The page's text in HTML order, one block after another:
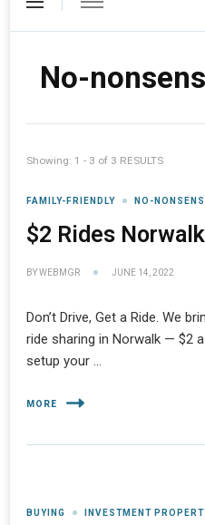
No-
Showing: 1 - 3 of 3 RESULTS
FAMILY-FRIENDLY NO-
$2 Rides
BYWEBMGR JUNE 14, 2022
Don’t Drive, Get a Ride. We
ride sharing in Norwalk — $2
setup your …
MORE
BUYING INVESTMENT